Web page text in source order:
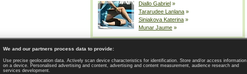
Diallo Gabriel »
Tararudee Lanlana »
Siniakova Katerina »
Munar Jaume »
| Contact | GDPR and Journalism | Terms of use | Privacy Policy |
Privacy settings
We and our partners process data to provide:
Use precise geolocation data. Actively scan device characteristics for identification. Store and/or access information
on a device. Personalised advertising and content, advertising and content measurement, audience research and
services development.